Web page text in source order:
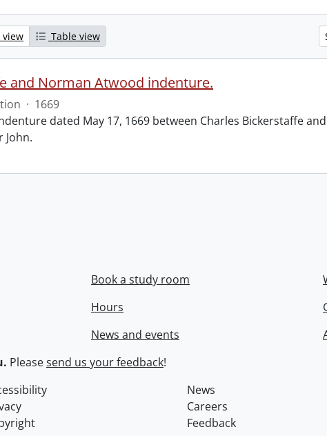
view Table view
and Norman Atwood indenture.
· 1669
dated May 17, 1669 between Charles Bickerstaffe
John.
Book a study room
Hours
News and events
Pleasesend us your feedback!
News
Careers
Feedback